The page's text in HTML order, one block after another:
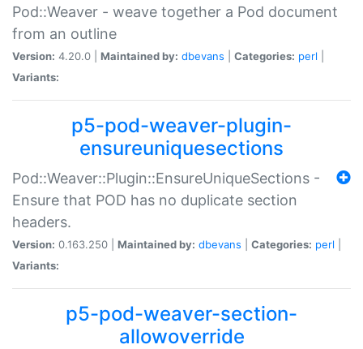
Pod::Weaver - weave together a Pod document
from an outline
Version: 4.20.0 | Maintained by: dbevans Categories: perl
Variants:
p5-pod-weaver-plugin-
ensureuniquesections
Pod::Weaver::Plugin::EnsureUniqueSections -
Ensure that POD has no duplicate section
headers.
Version: 0.163.250 | Maintained by: dbevans Categories: perl
Variants:
p5-pod-weaver-section-
allowoverride